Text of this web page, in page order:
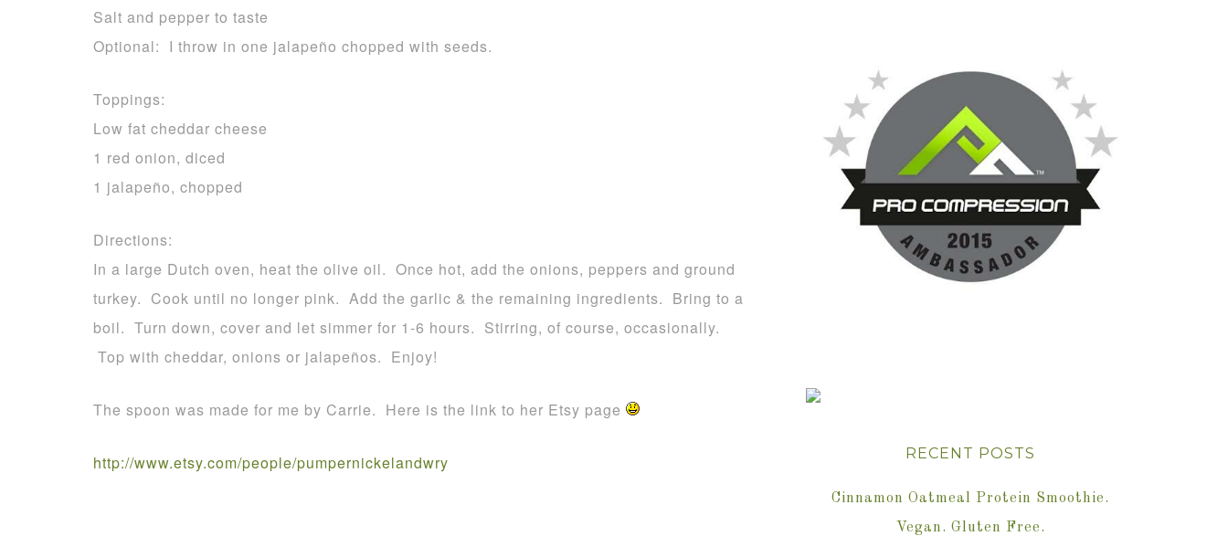
Salt and pepper to taste
Optional: I throw in one jalapeño chopped with seeds.
Toppings:
Low fat cheddar cheese
1 red onion, diced
1 jalapeño, chopped
Directions:
In a large Dutch oven, heat the olive oil. Once hot, add the onions, peppers and ground
turkey. Cook until no longer pink. Add the garlic & the remaining ingredients. Bring to a
boil. Turn down, cover and let simmer for 1-6 hours. Stirring, of course, occasionally.
Top with cheddar, onions or jalapeños. Enjoy!
The spoon was made for me by Carrie. Here is the link to her Etsy page
http://www.etsy.com/people/pumpernickelandwry RECENT POSTS
Cinnamon Oatmeal Protein Smoothie.
Vegan. Gluten Free.